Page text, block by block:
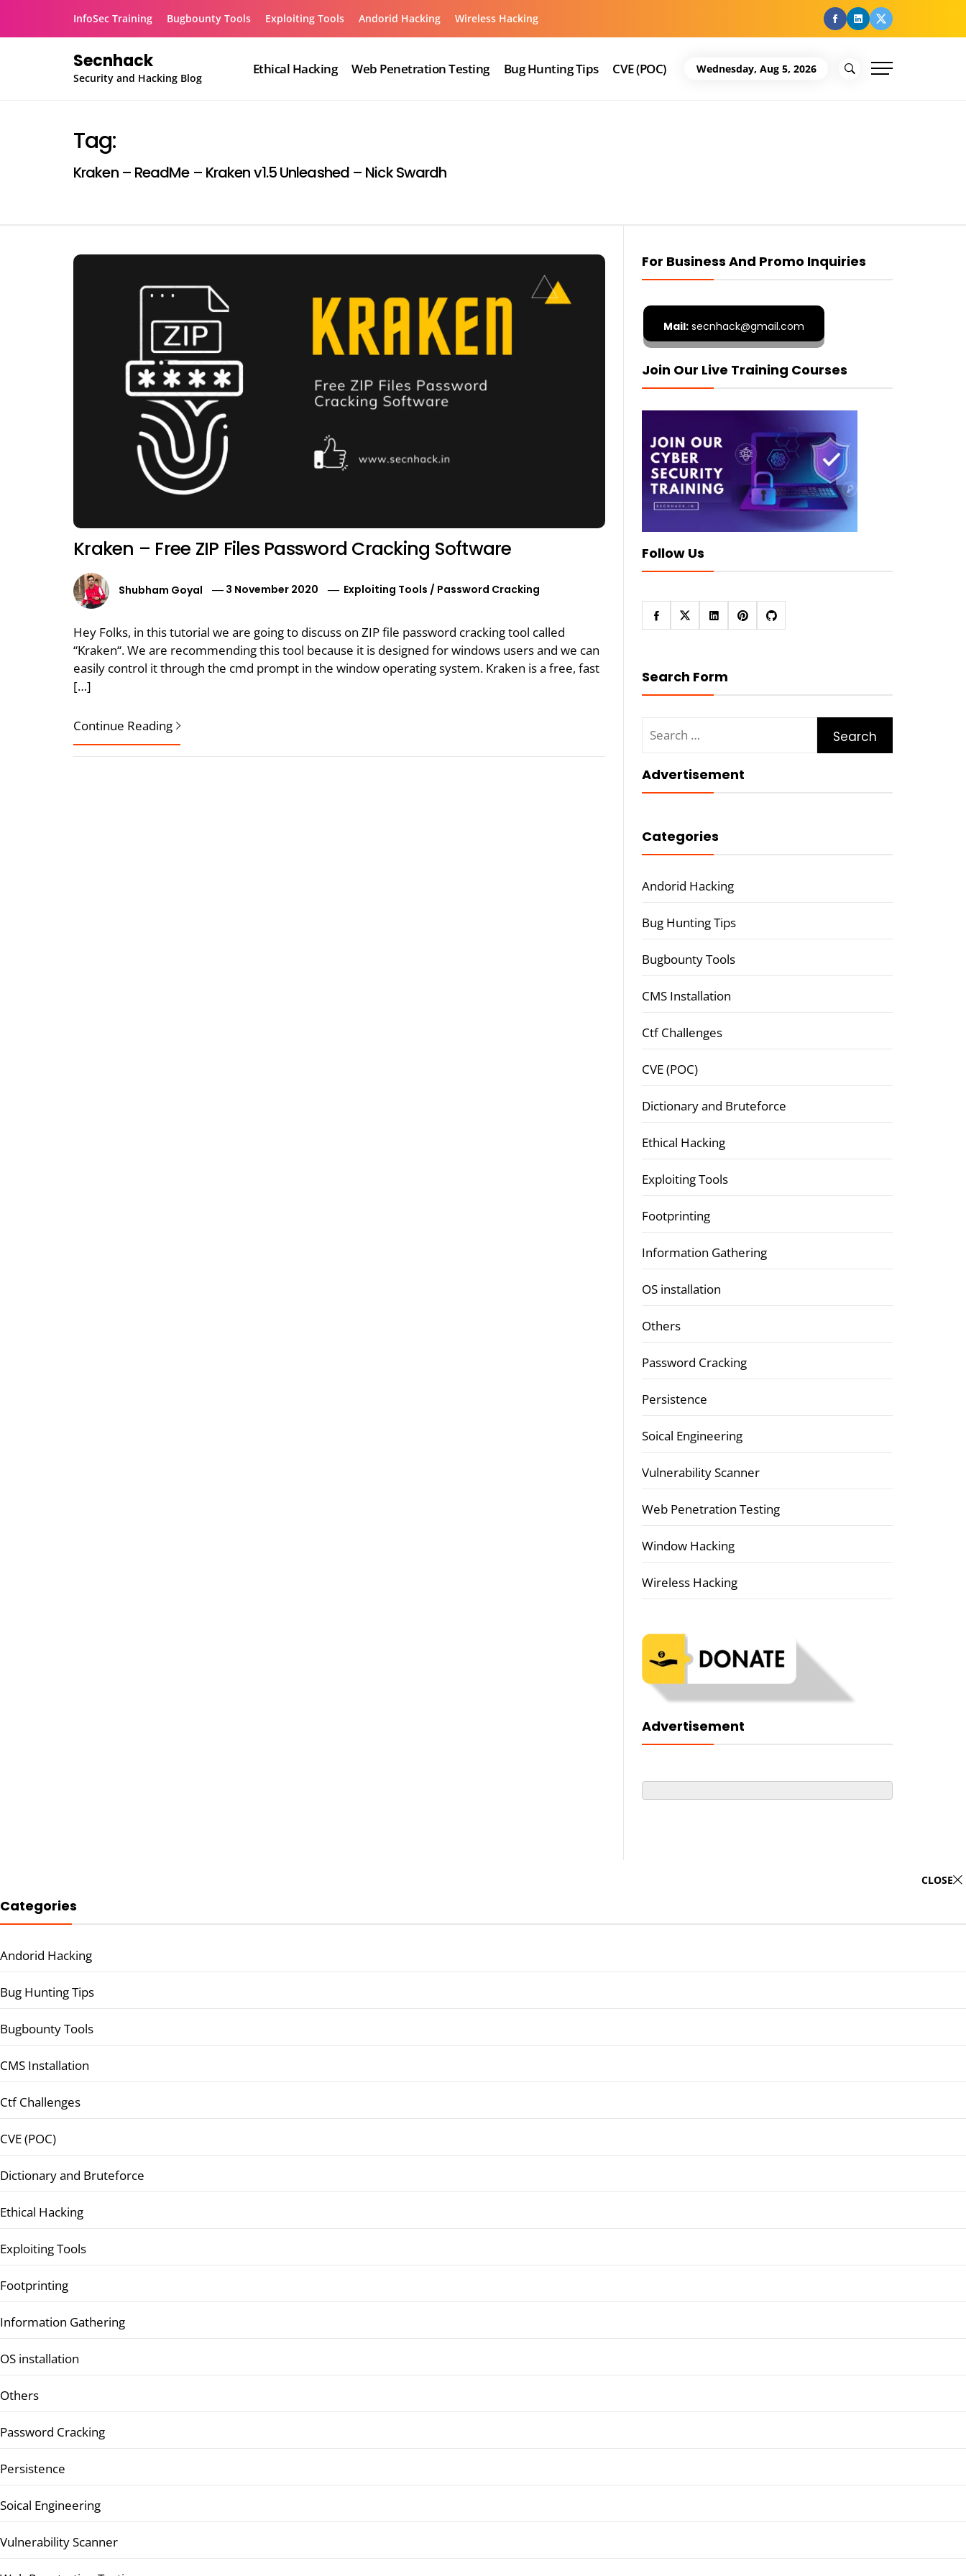
InfoSec Training Bugbounty Tools Exploiting Tools Andorid Hacking Wireless Hacking facebook
Linkedin
Twitter
Secnhack
Security and Hacking Blog
Ethical Hacking Web Penetration Testing Bug Hunting Tips CVE (POC) Wednesday, Aug 5, 2026
Tag:
Kraken – ReadMe – Kraken v1.5 Unleashed – Nick Swardh
Kraken – Free ZIP Files Password Cracking Software
Shubham Goyal 3 November 2020 Exploiting Tools / Password Cracking
Hey Folks, in this tutorial we are going to discuss on ZIP file password cracking tool called
“Kraken“. We are recommending this tool because it is designed for windows users and we can
easily control it through the cmd prompt in the window operating system. Kraken is a free, fast
[…]
Continue Reading
For Business And Promo Inquiries
Mail:secnhack@gmail.com
Join Our Live Training Courses
Follow Us
Search Form
for:
Advertisement
Categories
Andorid Hacking
Bug Hunting Tips
Bugbounty Tools
CMS Installation
Ctf Challenges
CVE (POC)
Dictionary and Bruteforce
Ethical Hacking
Exploiting Tools
Footprinting
Information Gathering
OS installation
Others
Password Cracking
Persistence
Soical Engineering
Vulnerability Scanner
Web Penetration Testing
Window Hacking
Wireless Hacking
Advertisement
CLOSE
Categories
Andorid Hacking
Bug Hunting Tips
Bugbounty Tools
CMS Installation
Ctf Challenges
CVE (POC)
Dictionary and Bruteforce
Ethical Hacking
Exploiting Tools
Footprinting
Information Gathering
OS installation
Others
Password Cracking
Persistence
Soical Engineering
Vulnerability Scanner